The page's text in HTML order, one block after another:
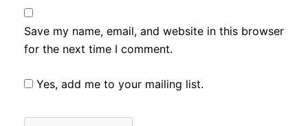
Save my name, email, and website in this browser
for the next time I comment.
Yes, add me to your mailing list.